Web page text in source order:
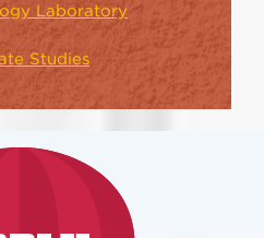
Laboratory
Studies